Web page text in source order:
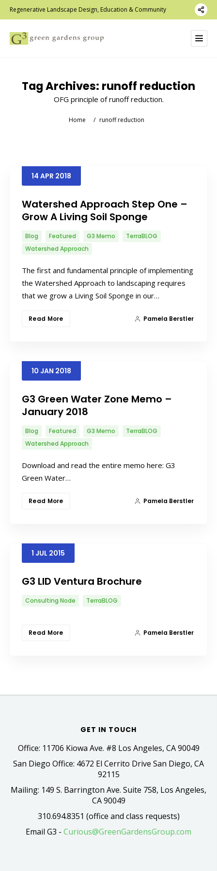
Regenerative Landscape Design, Education & Community
Tag Archives: runoff reduction
OFG principle of runoff reduction.
Home / runoff reduction
14 APR 2018
Watershed Approach Step One –
Grow A Living Soil Sponge
Blog Featured G3 Memo
TerraBLOG
Watershed Approach
The first and fundamental principle of implementing
the Watershed Approach to landscaping requires
that we grow a Living Soil Sponge in our…
Read More Pamela Berstler
10 JAN 2018
G3 Green Water Zone Memo –
January 2018
Blog Featured G3 Memo
TerraBLOG
Watershed Approach
Download and read the entire memo here: G3
Green Water…
Read More Pamela Berstler
1 JUL 2015
G3 LID Ventura Brochure
Consulting Node TerraBLOG
Read More Pamela Berstler
GET IN TOUCH
Office: 11706 Kiowa Ave. #8 Los Angeles, CA 90049
San Diego Office: 4672 El Cerrito Drive San Diego, CA
92115
Mailing: 149 S. Barrington Ave. Suite 758, Los Angeles,
CA 90049
310.694.8351 (office and class requests)
Email G3 - Curious@GreenGardensGroup.com